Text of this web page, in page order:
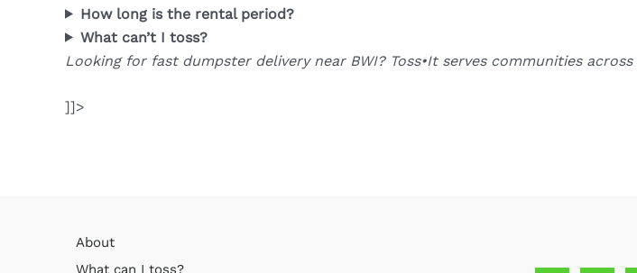
How long is the rental period?
What can’t I toss?
Looking for fast dumpster delivery near BWI? Toss•It serves communities
]]>
About
What can I toss?